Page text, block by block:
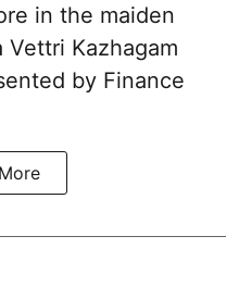
in the maiden
Kazhagam
by Finance